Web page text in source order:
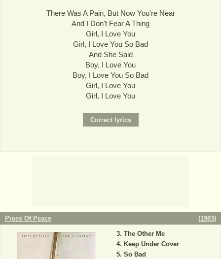
There Was A Pain, But Now You're Near
And I Don't Fear A Thing
Girl, I Love You
Girl, I Love You So Bad
And She Said
Boy, I Love You
Boy, I Love You So Bad
Girl, I Love You
Girl, I Love You
Pipes Of Peace (1983)
The Other Me
Keep Under Cover
So Bad